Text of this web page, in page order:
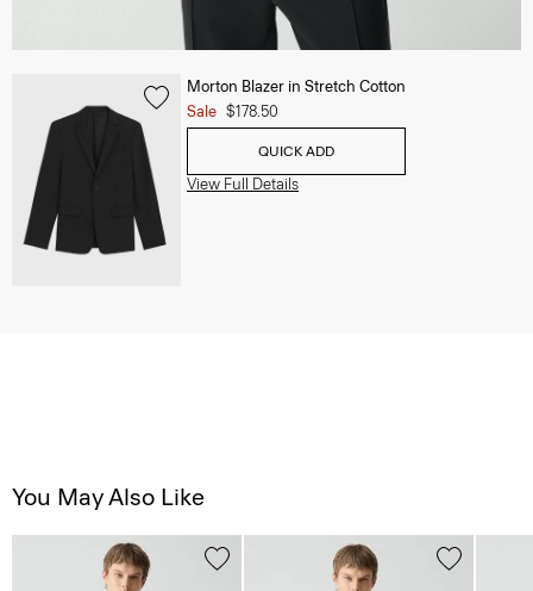
Morton Blazer in Stretch Cotton
Sale $178.50
QUICK ADD
View Full Details
You May Also Like